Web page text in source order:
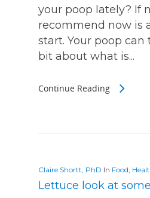
your poop lately? If
recommend now is
start. Your poop
bit about what is...
Continue Reading
Claire Shortt, PhD In Food
Lettuce look at